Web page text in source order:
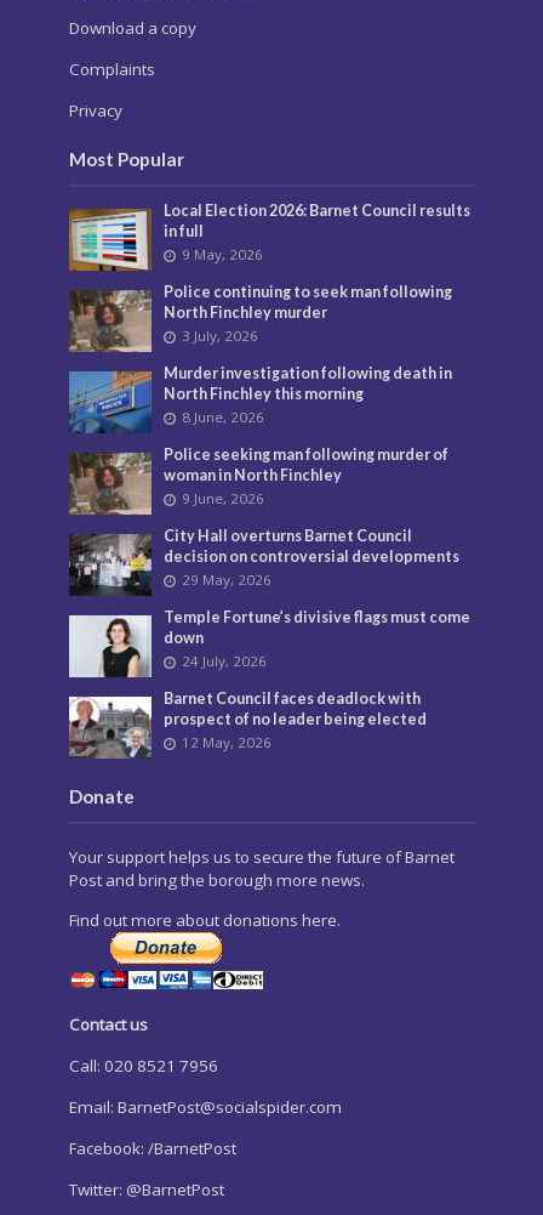
Download a copy
Complaints
Privacy
Most Popular
Local Election 2026: Barnet Council results
in full
9 May, 2026
Police continuing to seek man following
North Finchley murder
3 July, 2026
Murder investigation following death in
North Finchley this morning
8 June, 2026
Police seeking man following murder of
woman in North Finchley
9 June, 2026
City Hall overturns Barnet Council
decision on controversial developments
29 May, 2026
Temple Fortune’s divisive flags must come
down
24 July, 2026
Barnet Council faces deadlock with
prospect of no leader being elected
12 May, 2026
Donate
Your support helps us to secure the future of Barnet
Post and bring the borough more news.
Find out more about donations here.
Contact us
Call: 020 8521 7956
Email: BarnetPost@socialspider.com
Facebook: /BarnetPost
Twitter: @BarnetPost